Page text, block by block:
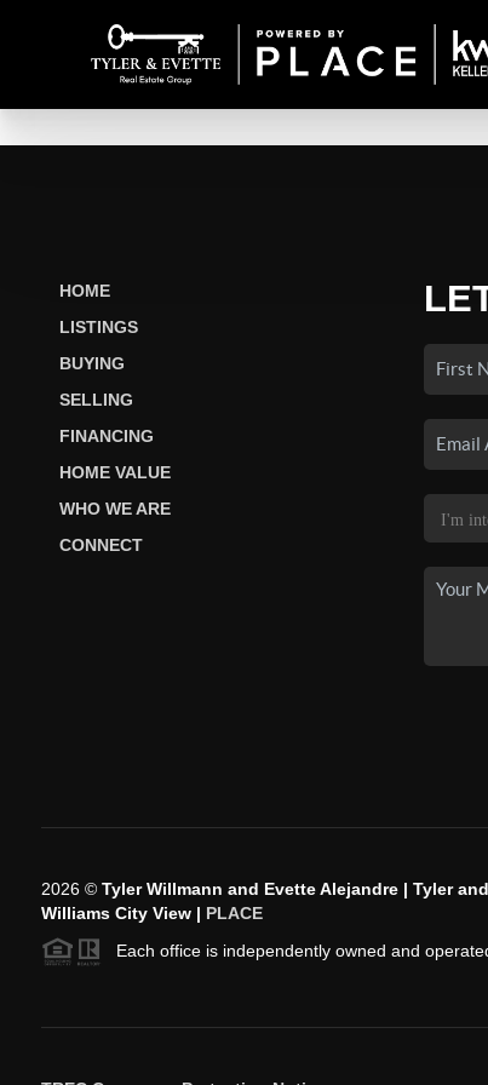
HOME
LISTINGS
BUYING
SELLING
FINANCING
HOME VALUE
WHO WE ARE
CONNECT
2026© Tyler Willmann and Evette Alejandre | Tyler
Williams City View | PLACE
Each office is independently owned and